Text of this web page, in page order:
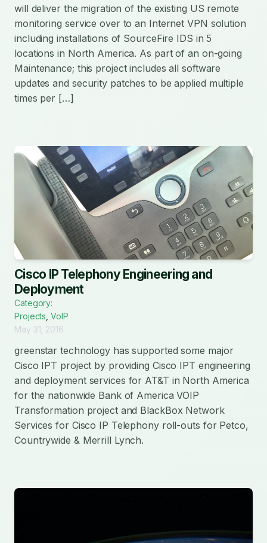
will deliver the migration of the existing US remote
monitoring service over to an Internet VPN solution
including installations of SourceFire IDS in 5
locations in North America. As part of an on-going
Maintenance; this project includes all software
updates and security patches to be applied multiple
times per […]
Cisco IP Telephony Engineering and
Deployment
Category:
Projects ,VoIP
May 31, 2016
greenstar technology has supported some major
Cisco IPT project by providing Cisco IPT engineering
and deployment services for AT&T in North America
for the nationwide Bank of America VOIP
Transformation project and BlackBox Network
Services for Cisco IP Telephony roll-outs for Petco,
Countrywide & Merrill Lynch.